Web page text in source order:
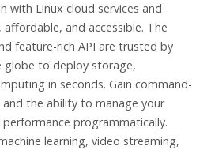
with Linux cloud services and
and accessible. The
feature-rich API are trusted by
globe to deploy storage,
in seconds. Gain command-
and the ability to manage your
programmatically.
learning, video streaming,